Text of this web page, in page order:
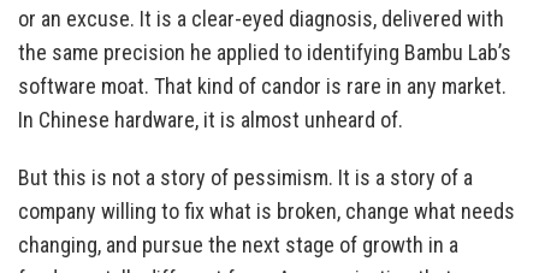
or an excuse. It is a clear-eyed diagnosis, delivered with
the same precision he applied to identifying Bambu Lab’s
software moat. That kind of candor is rare in any market.
In Chinese hardware, it is almost unheard of.
But this is not a story of pessimism. It is a story of a
company willing to fix what is broken, change what needs
changing, and pursue the next stage of growth in a